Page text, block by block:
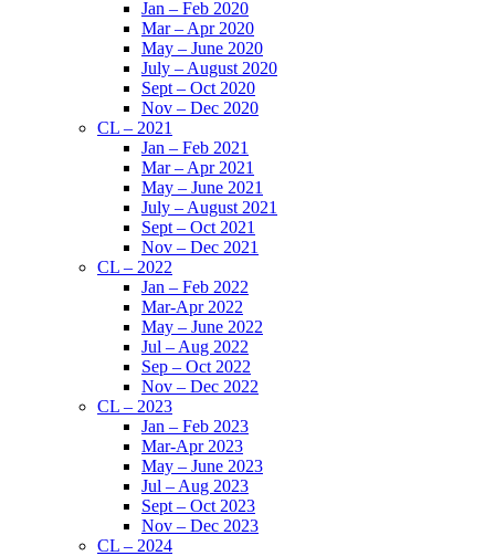
Jan – Feb 2020
Mar – Apr 2020
May – June 2020
July – August 2020
Sept – Oct 2020
Nov – Dec 2020
CL – 2021
Jan – Feb 2021
Mar – Apr 2021
May – June 2021
July – August 2021
Sept – Oct 2021
Nov – Dec 2021
CL – 2022
Jan – Feb 2022
Mar-Apr 2022
May – June 2022
Jul – Aug 2022
Sep – Oct 2022
Nov – Dec 2022
CL – 2023
Jan – Feb 2023
Mar-Apr 2023
May – June 2023
Jul – Aug 2023
Sept – Oct 2023
Nov – Dec 2023
CL – 2024